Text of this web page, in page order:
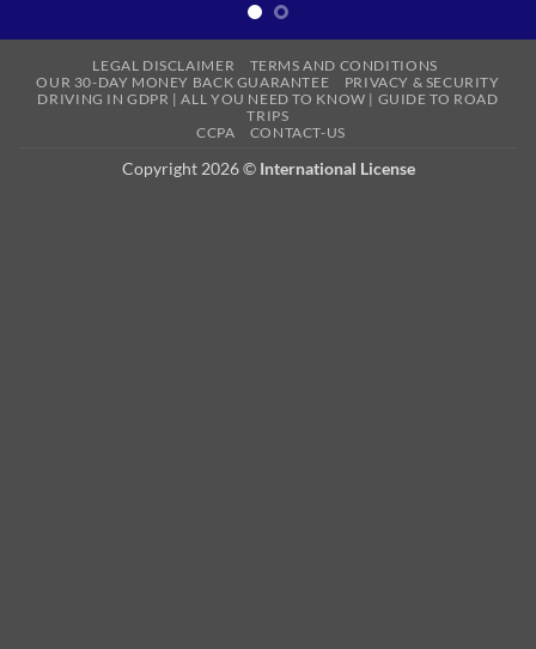
LEGAL DISCLAIMER
TERMS AND CONDITIONS
OUR 30-DAY MONEY BACK GUARANTEE
PRIVACY & SECURITY
DRIVING IN GDPR | ALL YOU NEED TO KNOW | GUIDE TO ROAD
TRIPS
CCPA
CONTACT-US
Copyright 2026 © International License